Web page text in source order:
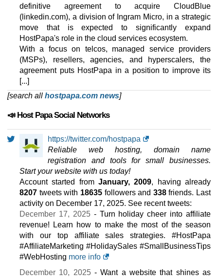
definitive agreement to acquire CloudBlue
(linkedin.com), a division of Ingram Micro, in a strategic
move that is expected to significantly expand
HostPapa's role in the cloud services ecosystem.
With a focus on telcos, managed service providers
(MSPs), resellers, agencies, and hyperscalers, the
agreement puts HostPapa in a position to improve its
[...]
[search all hostpapa.com news]
📣 Host Papa Social Networks
https://twitter.com/hostpapa
Reliable web hosting, domain name
registration and tools for small businesses.
Start your website with us today!
Account started from January, 2009, having already
8207 tweets with 18635followers and 338friends. Last
activity on December 17, 2025. See recent tweets:
December 17, 2025- Turn holiday cheer into affiliate
revenue! Learn how to make the most of the season
with our top affiliate sales strategies. #HostPapa
#AffiliateMarketing #HolidaySales #SmallBusinessTips
#WebHosting more info
December 10, 2025- Want a website that shines as